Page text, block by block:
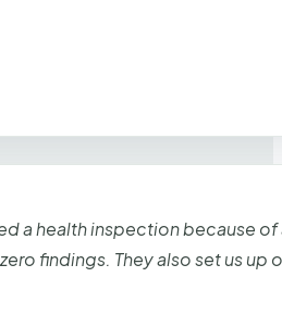
a health inspection because
findings. They also set us up